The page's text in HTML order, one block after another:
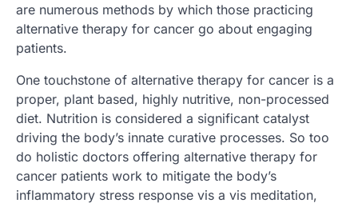
are numerous methods by which those practicing
alternative therapy for cancer go about engaging
patients.
One touchstone of alternative therapy for cancer is a
proper, plant based, highly nutritive, non-processed
diet. Nutrition is considered a significant catalyst
driving the body’s innate curative processes. So too
do holistic doctors offering alternative therapy for
cancer patients work to mitigate the body’s
inflammatory stress response vis a vis meditation,